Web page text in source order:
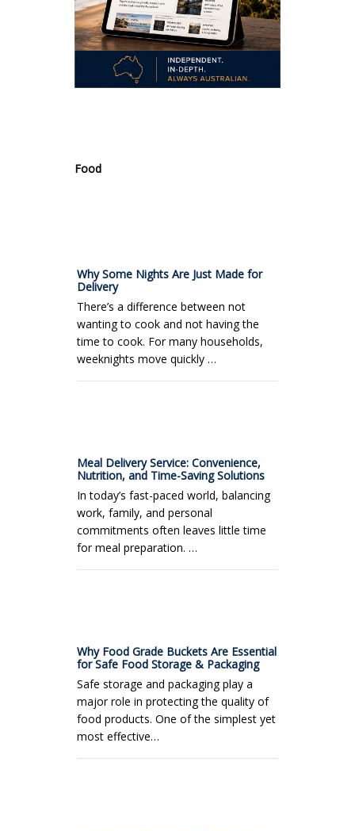
Food
Why Some Nights Are Just Made for
Delivery
There’s a difference between not
wanting to cook and not having the
time to cook. For many households,
weeknights move quickly …
Meal Delivery Service: Convenience,
Nutrition, and Time-Saving Solutions
In today’s fast-paced world, balancing
work, family, and personal
commitments often leaves little time
for meal preparation. …
Why Food Grade Buckets Are Essential
for Safe Food Storage & Packaging
Safe storage and packaging play a
major role in protecting the quality of
food products. One of the simplest yet
most effective…